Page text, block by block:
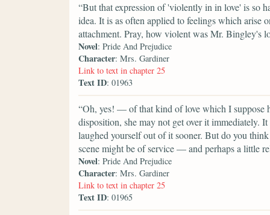
“But that expression of 'violently in in love' is so
idea. It is as often applied to feelings which arise
attachment. Pray, how violent was Mr. Bingley's
Novel: Pride And Prejudice
Character: Mrs. Gardiner
Link to text in chapter 25
Text ID: 01963
“Oh, yes! — of that kind of love which I suppose
disposition, she may not get over it immediately.
laughed yourself out of it sooner. But do you
scene might be of service — and perhaps a little
Novel: Pride And Prejudice
Character: Mrs. Gardiner
Link to text in chapter 25
Text ID: 01965